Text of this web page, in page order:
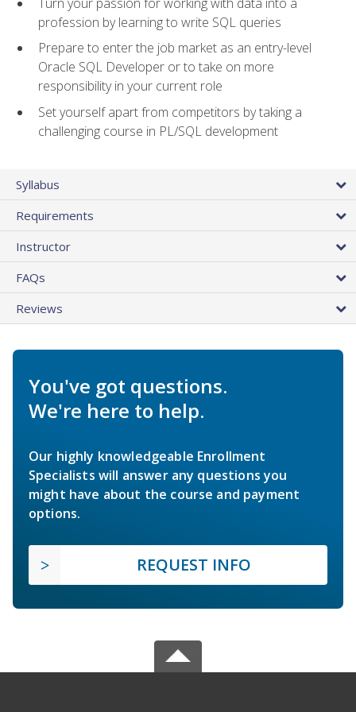
profession by learning to write SQL queries
Prepare to enter the job market as an entry-level
Oracle SQL Developer or to take on more
responsibility in your current role
Set yourself apart from competitors by taking a
challenging course in PL/SQL development
Syllabus
Requirements
Instructor
FAQs
Reviews
You've got questions.
We're here to help.
Our highly knowledgeable Enrollment
Specialists will answer any questions you
might have about the course and payment
options.
REQUEST INFO